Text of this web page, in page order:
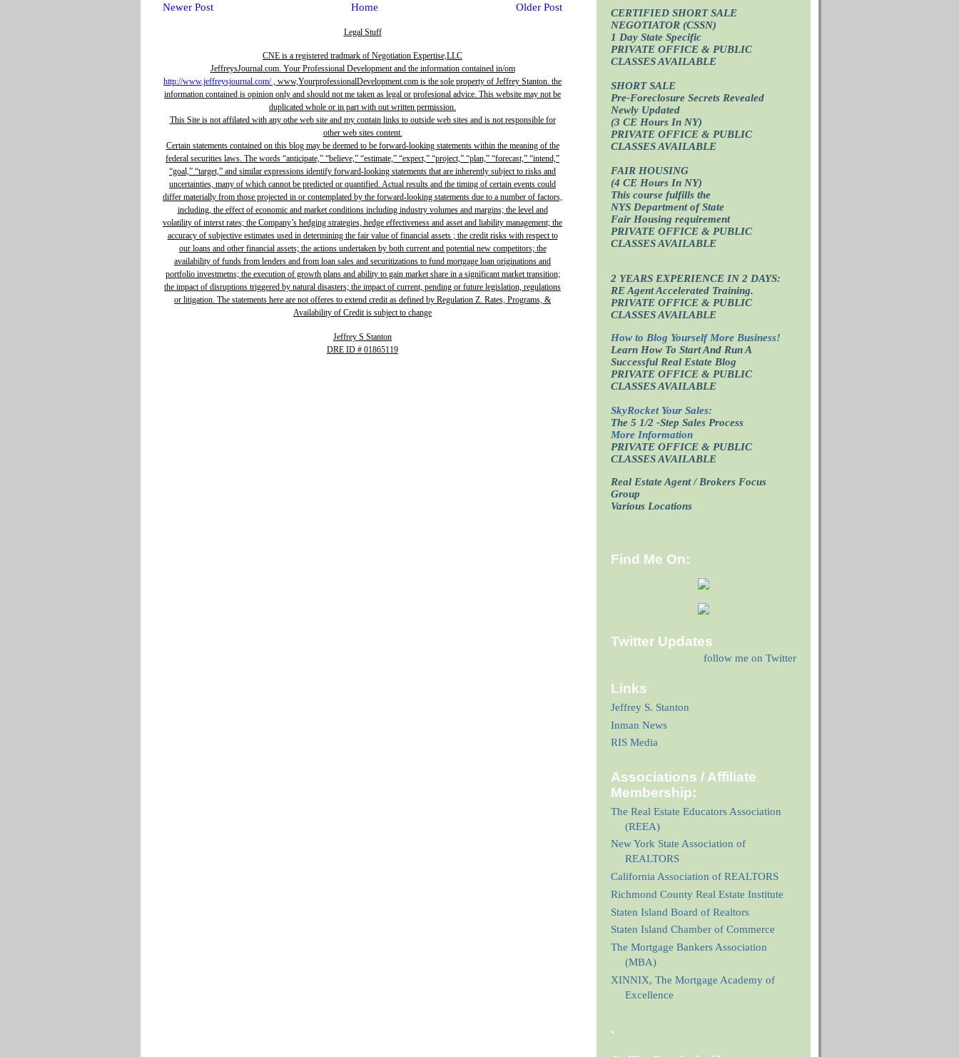
Newer Post Older Post
Home
Legal Stuff
CNE is a registered tradmark of Negotiation Expertise,LLC
JeffreysJournal.com. Your Professional Development and the information contained in/om
http://www.jeffreysjournal.com/, www,YourprofessionalDevelopment.com is the sole property of Jeffrey Stanton. the
information contained is opinion only and should not me taken as legal or profesional advice. This website may not be
duplicated whole or in part with out written permission.
This Site is not affilated with any othe web site and my contain links to outside web sites and is not responsible for
other web sites content.
Certain statements contained on this blog may be deemed to be forward-looking statements within the meaning of the
federal securities laws. The words “anticipate,” “believe,” “estimate,” “expect,” “project,” “plan,” “forecast,” “intend,”
“goal,” “target,” and similar expressions identify forward-looking statements that are inherently subject to risks and
uncertainties, many of which cannot be predicted or quantified. Actual results and the timing of certain events could
differ materially from those projected in or contemplated by the forward-looking statements due to a number of factors,
including, the effect of economic and market conditions including industry volumes and margins; the level and
volatility of interst rates; the Company’s hedging strategies, hedge effectiveness and asset and liability management; the
accuracy of subjective estimates used in determining the fair value of financial assets ; the credit risks with respect to
our loans and other financial assets; the actions undertaken by both current and potential new competitors; the
availability of funds from lenders and from loan sales and securitizations to fund mortgage loan originations and
portfolio investmetns; the execution of growth plans and ability to gain market share in a significant market transition;
the impact of disruptions triggered by natural disasters; the impact of current, pending or future legislation, regulations
or litigation. The statements here are not offeres to extend credit as defined by Regulation Z. Rates, Programs, &
Availability of Credit is subject to change
Jeffrey S Stanton
DRE ID # 01865119
CERTIFIED SHORT SALE
NEGOTIATOR (CSSN)
1 Day State Specific
PRIVATE OFFICE & PUBLIC
CLASSES AVAILABLE
SHORT SALE
Pre-Foreclosure Secrets Revealed
Newly Updated
(3 CE Hours In NY)
PRIVATE OFFICE & PUBLIC
CLASSES AVAILABLE
FAIR HOUSING
(4 CE Hours In NY)
This course fulfills the
NYS Department of State
Fair Housing requirement
PRIVATE OFFICE & PUBLIC
CLASSES AVAILABLE
2 YEARS EXPERIENCE IN 2 DAYS:
RE Agent Accelerated Training.
PRIVATE OFFICE & PUBLIC
CLASSES AVAILABLE
How to Blog Yourself More Business!
Learn How To Start And Run A
Successful Real Estate Blog
PRIVATE OFFICE & PUBLIC
CLASSES AVAILABLE
SkyRocket Your Sales:
The 5 1/2 -Step Sales Process
More Information
PRIVATE OFFICE & PUBLIC
CLASSES AVAILABLE
Real Estate Agent / Brokers Focus
Group
Various Locations
Find Me On:
Twitter Updates
follow me on Twitter
Links
Jeffrey S. Stanton
Inman News
RIS Media
Associations / Affiliate
Membership:
The Real Estate Educators Association
(REEA)
New York State Association of
REALTORS
California Association of REALTORS
Richmond County Real Estate Institute
Staten Island Board of Realtors
Staten Island Chamber of Commerce
The Mortgage Bankers Association
(MBA)
XINNIX, The Mortgage Academy of
Excellence
.